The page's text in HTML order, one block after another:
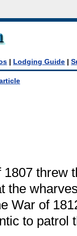
Lodging Guide
1807 threw
the
War of
to patrol